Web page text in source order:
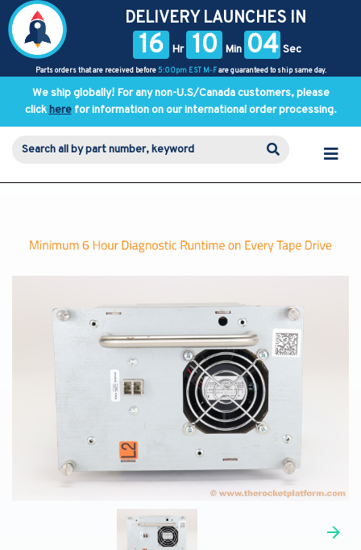
DELIVERY LAUNCHES IN
16 Hr 10 Min 04 Sec
Parts orders that are received before 5:00pm EST M-Fare guaranteed to ship same day.
We ship globally! For any non-U.S/Canada customers, please
clickherefor information on our international order processing.